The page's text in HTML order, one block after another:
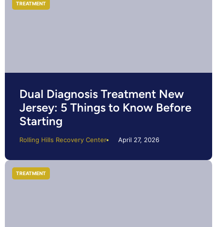
Dual Diagnosis Treatment New
Jersey: 5 Things to Know Before
Starting
Rolling Hills Recovery Center April 27, 2026
TREATMENT
TREATMENT